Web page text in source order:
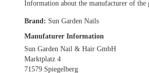
Information about the manufacturer of the
Brand: Sun Garden Nails
Manufaturer Information
Sun Garden Nail & Hair GmbH
Marktplatz 4
71579 Spiegelberg